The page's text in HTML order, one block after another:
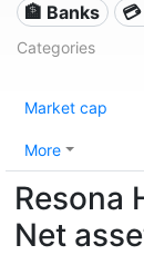
🏦 Banks
Categories
Market cap
More
Resona
Net